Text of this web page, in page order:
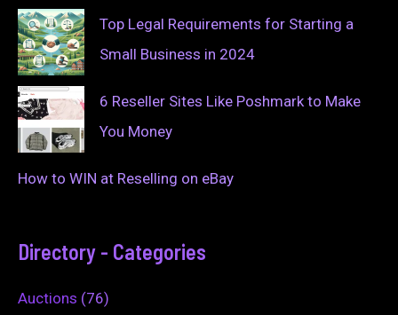
Top Legal Requirements for Starting a
Small Business in 2024
6 Reseller Sites Like Poshmark to Make
You Money
How to WIN at Reselling on eBay
Directory - Categories
Auctions (76)